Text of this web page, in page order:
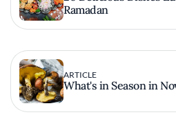
Ramadan
ARTICLE
What's in Season in